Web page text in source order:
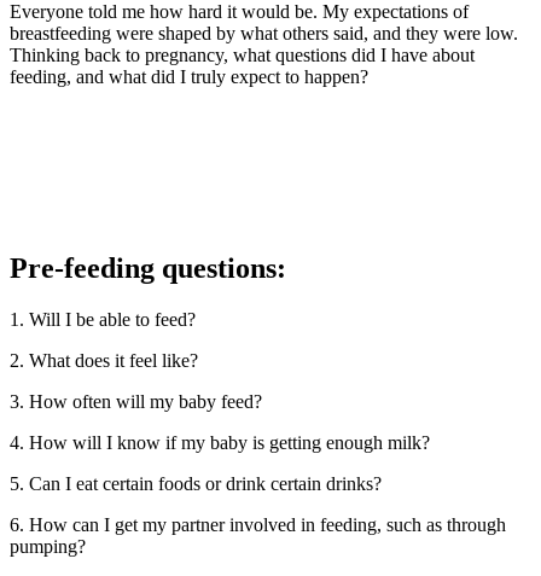
Everyone told me how hard it would be. My expectations of
breastfeeding were shaped by what others said, and they were low.
Thinking back to pregnancy, what questions did I have about
feeding, and what did I truly expect to happen?
Pre-feeding questions:
1. Will I be able to feed?
2. What does it feel like?
3. How often will my baby feed?
4. How will I know if my baby is getting enough milk?
5. Can I eat certain foods or drink certain drinks?
6. How can I get my partner involved in feeding, such as through
pumping?